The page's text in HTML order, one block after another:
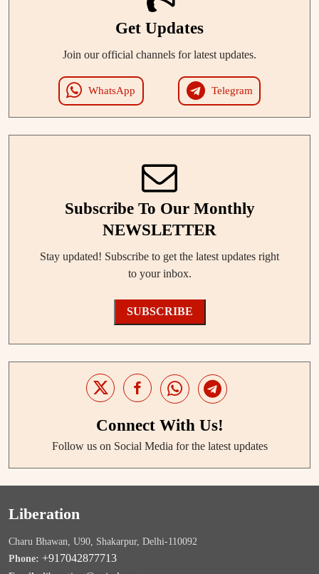
Get Updates
Join our official channels for latest updates.
WhatsApp Telegram
Subscribe To Our Monthly
NEWSLETTER
Stay updated! Subscribe to get the latest updates right
to your inbox.
SUBSCRIBE
Connect With Us!
Follow us on Social Media for the latest updates
Liberation
Charu Bhawan, U90, Shakarpur, Delhi-110092
Phone: +917042877713